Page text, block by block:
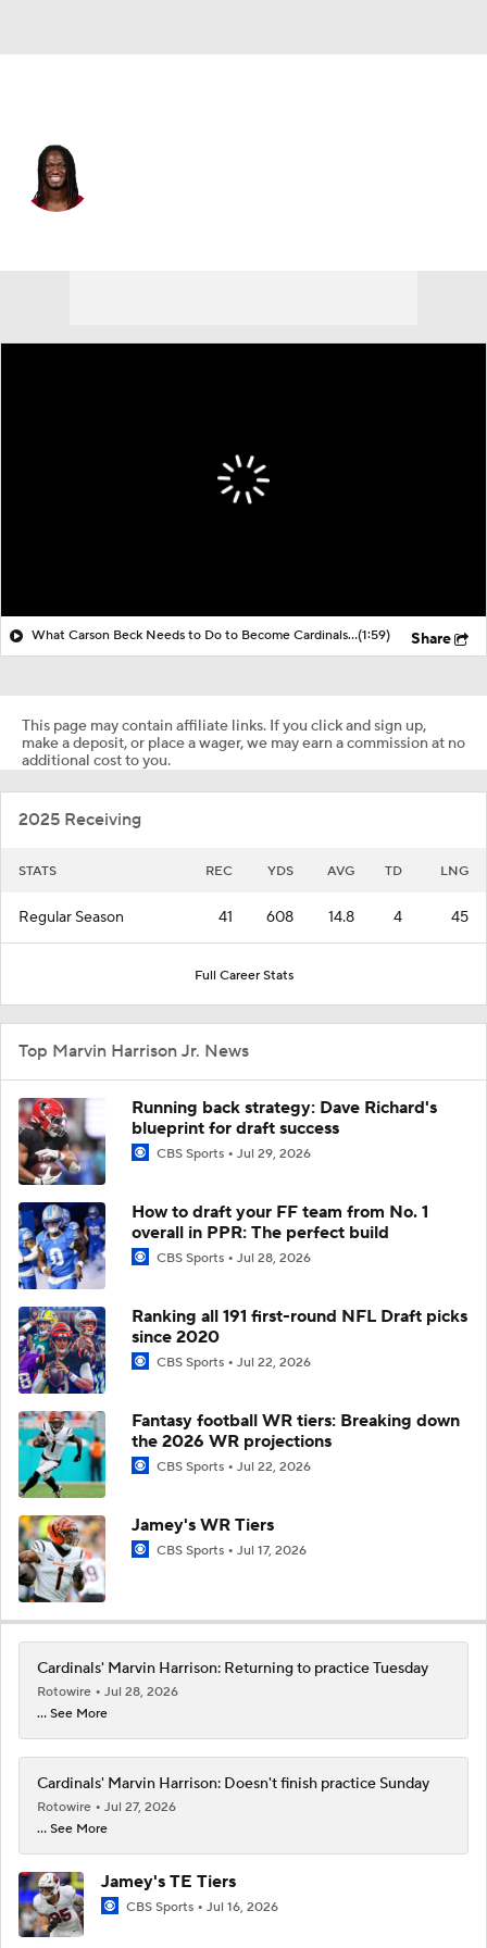
What Carson Beck Needs to Do to Become Cardinals Starter(1:59) Share
This page may contain affiliate links. If you click and sign up,
make a deposit, or place a wager, we may earn a commission at no
additional cost to you.
2025 Receiving
STATS REC YDS AVG TD LNG
Regular Season 41 608 14.8 4 45
Full Career Stats
Top Marvin Harrison Jr. News
Running back strategy: Dave Richard's
blueprint for draft success
CBS Sports Jul 29, 2026
How to draft your FF team from No. 1
overall in PPR: The perfect build
CBS Sports Jul 28, 2026
Ranking all 191 first-round NFL Draft picks
since 2020
CBS Sports Jul 22, 2026
Fantasy football WR tiers: Breaking down
the 2026 WR projections
CBS Sports Jul 22, 2026
Jamey's WR Tiers
CBS Sports Jul 17, 2026
Cardinals' Marvin Harrison: Returning to practice Tuesday
Rotowire
Jul 28, 2026
... See More
Cardinals' Marvin Harrison: Doesn't finish practice Sunday
Rotowire
Jul 27, 2026
... See More
Jamey's TE Tiers
CBS Sports Jul 16, 2026